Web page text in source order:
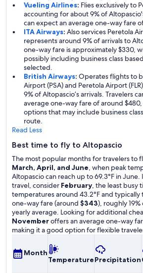
Vueling Airlines: Flies exclusively to
accounting for about 9% of
can expect an average one-way fare
ITA Airways: Also services Peretola
represents around 9% of arrivals to
one-way fare is approximately $330,
possibly including business class
selected.
British Airways: Operates flights to
Airport (PSA) and Peretola Airport
9% of Altopascio’s arrivals. Travelers
average one-way fare of around
options that may include business
route.
Read Less
Best time to fly to Altopascio
The most popular months for travelers to
March, April, and June, when peak
Altopascio can reach up to 69.3°F in
travel, consider February, the least busy
temperatures around 43.2°F and typically
one-way fare (around $343), roughly
yearly average. Looking for additional
Novemberoffers an average one-way
making it a good option for flexible
Month
TemperaturePrecipitation